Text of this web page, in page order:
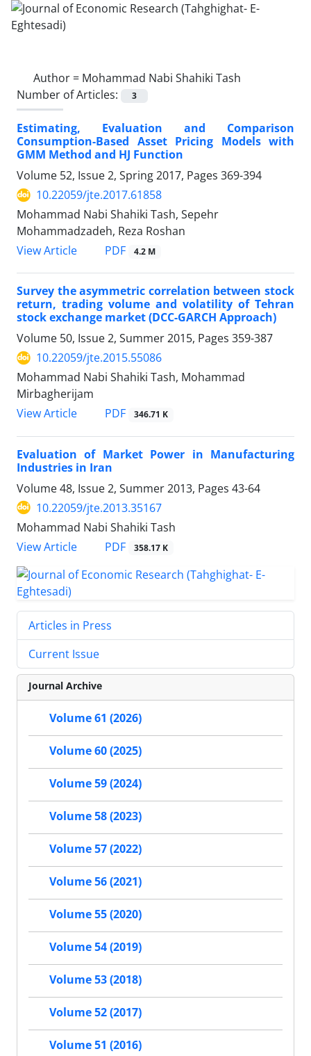
Author = Mohammad Nabi Shahiki Tash
Number of Articles:
3
Estimating, Evaluation and Comparison
Consumption-Based Asset Pricing Models with
GMM Method and HJ Function
Volume 52, Issue 2, Spring 2017, Pages 369-394
10.22059/jte.2017.61858
Mohammad Nabi Shahiki Tash, Sepehr
Mohammadzadeh, Reza Roshan
View Article
PDF 4.2 M
Survey the asymmetric correlation between stock
return, trading volume and volatility of Tehran
stock exchange market (DCC-GARCH Approach)
Volume 50, Issue 2, Summer 2015, Pages 359-387
10.22059/jte.2015.55086
Mohammad Nabi Shahiki Tash, Mohammad
Mirbagherijam
View Article
PDF 346.71 K
Evaluation of Market Power in Manufacturing
Industries in Iran
Volume 48, Issue 2, Summer 2013, Pages 43-64
10.22059/jte.2013.35167
Mohammad Nabi Shahiki Tash
View Article
PDF 358.17 K
Articles in Press
Current Issue
Journal Archive
Volume 61 (2026)
Volume 60 (2025)
Volume 59 (2024)
Volume 58 (2023)
Volume 57 (2022)
Volume 56 (2021)
Volume 55 (2020)
Volume 54 (2019)
Volume 53 (2018)
Volume 52 (2017)
Volume 51 (2016)